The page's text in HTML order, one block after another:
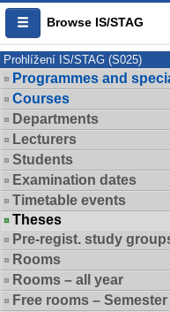
Browse IS/STAG
Prohlížení IS/STAG (S025)
Programmes and
Courses
Departments
Lecturers
Students
Examination dates
Timetable events
Theses
Pre-regist. study
Rooms
Rooms – all year
Free rooms – Semester